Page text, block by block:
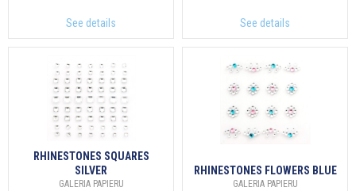
See details See details
RHINESTONES SQUARES
SILVER
GALERIA PAPIERU
RHINESTONES FLOWERS BLUE
GALERIA PAPIERU